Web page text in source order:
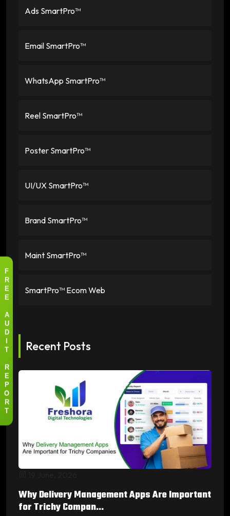
Ads SmartPro™
Email SmartPro™
WhatsApp SmartPro™
Reel SmartPro™
Poster SmartPro™
UI/UX SmartPro™
Brand SmartPro™
Maint SmartPro™
SmartPro™ Ecom Web
Recent Posts
Why Delivery Management Apps Are Important
for Trichy Compan...
F
R
E
E
A
U
D
I
T
R
E
P
O
R
T